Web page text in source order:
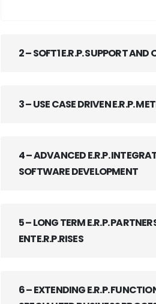
2 – SOFT1 E.R.P. SUPPORT
3 – USE CASE DRIVEN E.R.P.
4 – ADVANCED E.R.P.
SOFTWARE DEVELOPMENT
5 – LONG TERM E.R.P.
ENTE.R.P.RISES
6 – EXTENDING E.R.P.